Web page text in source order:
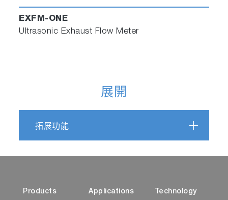
EXFM-ONE
Ultrasonic Exhaust Flow Meter
展開
拓展功能
Products Applications Technology